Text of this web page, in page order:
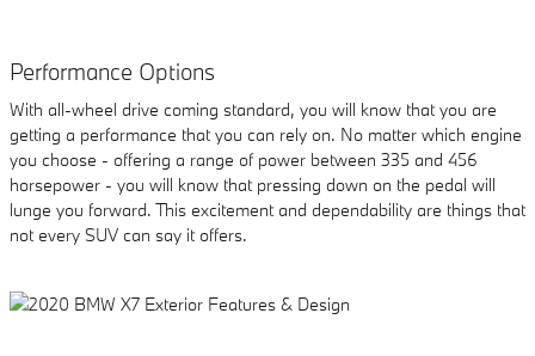
Performance Options
With all-wheel drive coming standard, you will know that you are
getting a performance that you can rely on. No matter which engine
you choose - offering a range of power between 335 and 456
horsepower - you will know that pressing down on the pedal will
lunge you forward. This excitement and dependability are things that
not every SUV can say it offers.